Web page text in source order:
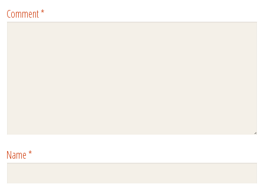
Comment*
Name*